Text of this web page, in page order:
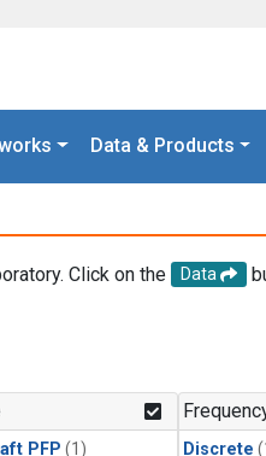
Data & Products
Click on the Data
PFP (1) Discrete